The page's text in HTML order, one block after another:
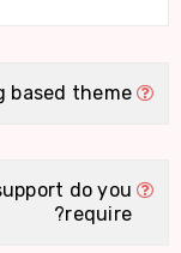
theme?
do you
require?